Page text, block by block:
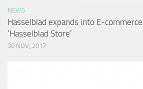
NEWS
Hasselblad expands into E-
‘Hasselblad Store’
30 NOV, 2017